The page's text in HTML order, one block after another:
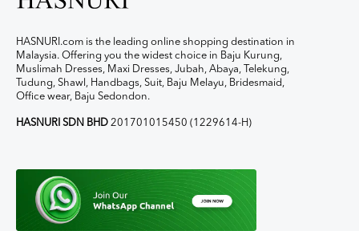
HASNURI.com is the leading online shopping destination in
Malaysia. Offering you the widest choice in Baju Kurung,
Muslimah Dresses, Maxi Dresses, Jubah, Abaya, Telekung,
Tudung, Shawl, Handbags, Suit, Baju Melayu, Bridesmaid,
Office wear, Baju Sedondon.
HASNURI SDN BHD 201701015450 (1229614-H)